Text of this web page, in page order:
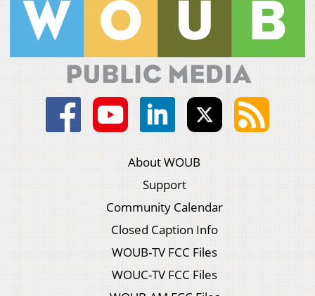
About WOUB
Support
Community Calendar
Closed Caption Info
WOUB-TV FCC Files
WOUC-TV FCC Files